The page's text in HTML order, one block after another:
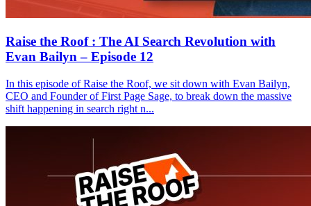
Raise the Roof : The AI Search Revolution with
Evan Bailyn – Episode 12
In this episode of Raise the Roof, we sit down with Evan Bailyn,
CEO and Founder of First Page Sage, to break down the massive
shift happening in search right n...